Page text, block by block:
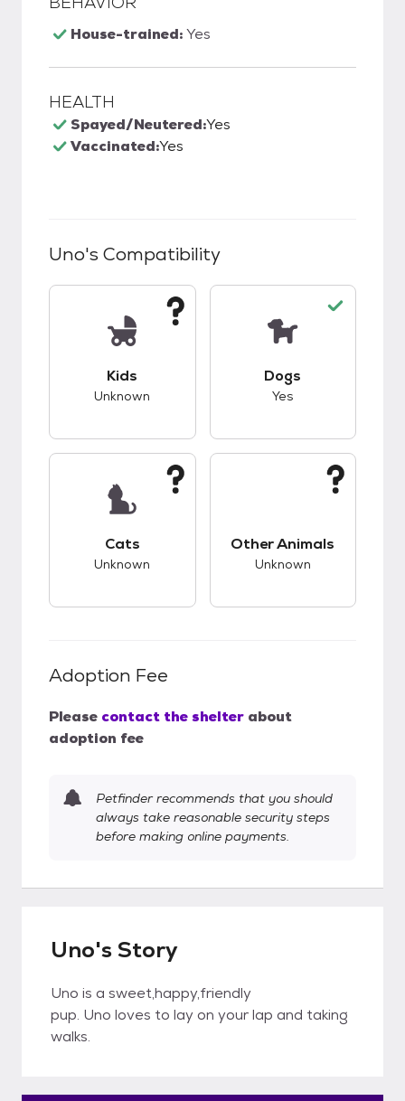
House-trained:Yes
HEALTH
Spayed/Neutered:Yes
Vaccinated:Yes
Uno's Compatibility
Kids
Unknown
Dogs
Yes
Cats
Unknown
Other Animals
Unknown
Adoption Fee
Please contact the shelter about
adoption fee
Petfinder recommends that you should
always take reasonable security steps
before making online payments.
Uno's Story
Uno is a sweet,happy,friendly
pup. Uno loves to lay on your lap and taking
walks.